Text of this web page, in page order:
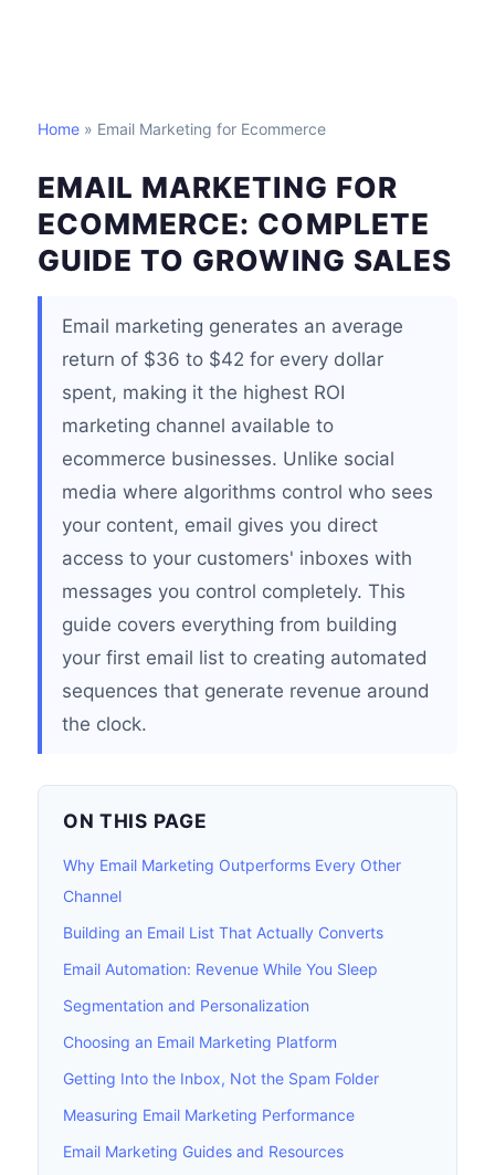
Home » Email Marketing for Ecommerce
EMAIL MARKETING FOR
ECOMMERCE: COMPLETE
GUIDE TO GROWING SALES
Email marketing generates an average
return of $36 to $42 for every dollar
spent, making it the highest ROI
marketing channel available to
ecommerce businesses. Unlike social
media where algorithms control who sees
your content, email gives you direct
access to your customers' inboxes with
messages you control completely. This
guide covers everything from building
your first email list to creating automated
sequences that generate revenue around
the clock.
ON THIS PAGE
Why Email Marketing Outperforms Every Other
Channel
Building an Email List That Actually Converts
Email Automation: Revenue While You Sleep
Segmentation and Personalization
Choosing an Email Marketing Platform
Getting Into the Inbox, Not the Spam Folder
Measuring Email Marketing Performance
Email Marketing Guides and Resources